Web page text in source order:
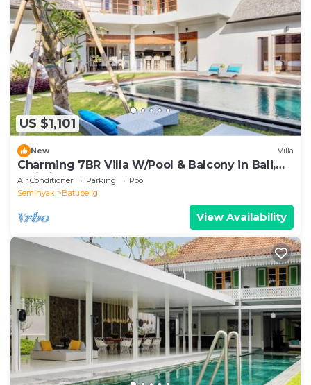
US $1,101
New Villa
Charming 7BR Villa W/Pool & Balcony in Bali,
Bali villa 2206
Air Conditioner Parking
Pool
Seminyak
Batubelig
View Availability